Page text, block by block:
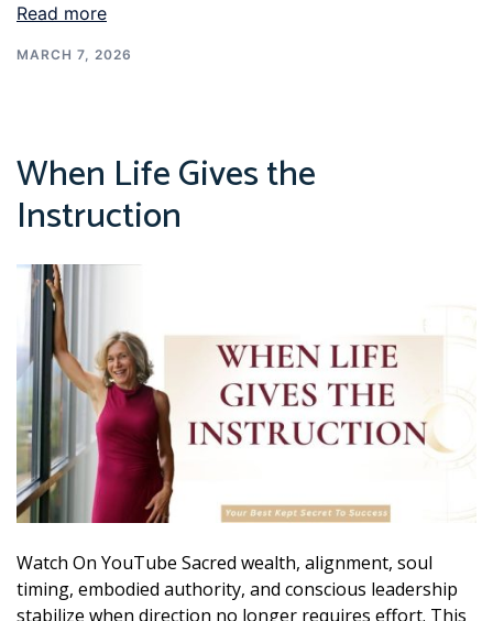
Read more
MARCH 7, 2026
When Life Gives the
Instruction
Watch On YouTube Sacred wealth, alignment, soul
timing, embodied authority, and conscious leadership
stabilize when direction no longer requires effort. This